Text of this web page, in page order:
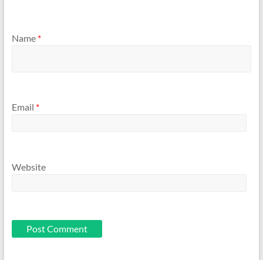
Name *
Email *
Website